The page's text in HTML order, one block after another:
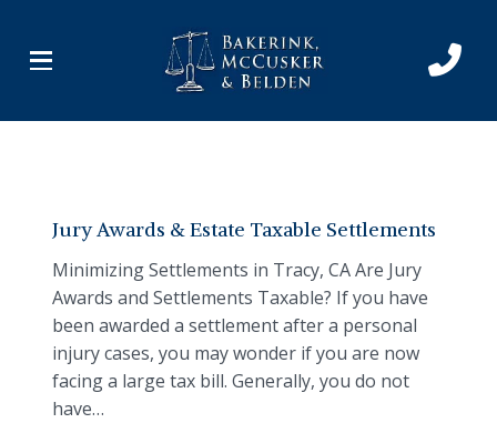
Content
footer
Jury Awards & Estate Taxable Settlements
Minimizing Settlements in Tracy, CA Are Jury
Awards and Settlements Taxable? If you have
been awarded a settlement after a personal
injury cases, you may wonder if you are now
facing a large tax bill. Generally, you do not
have…